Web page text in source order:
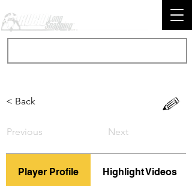
< Back
Previous Next
Player Profile Highlight Videos